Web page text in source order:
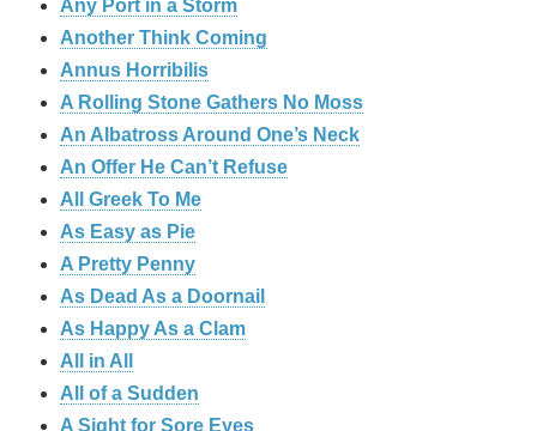
Any Port in a Storm
Another Think Coming
Annus Horribilis
A Rolling Stone Gathers No Moss
An Albatross Around One’s Neck
An Offer He Can’t Refuse
All Greek To Me
As Easy as Pie
A Pretty Penny
As Dead As a Doornail
As Happy As a Clam
All in All
All of a Sudden
A Sight for Sore Eyes